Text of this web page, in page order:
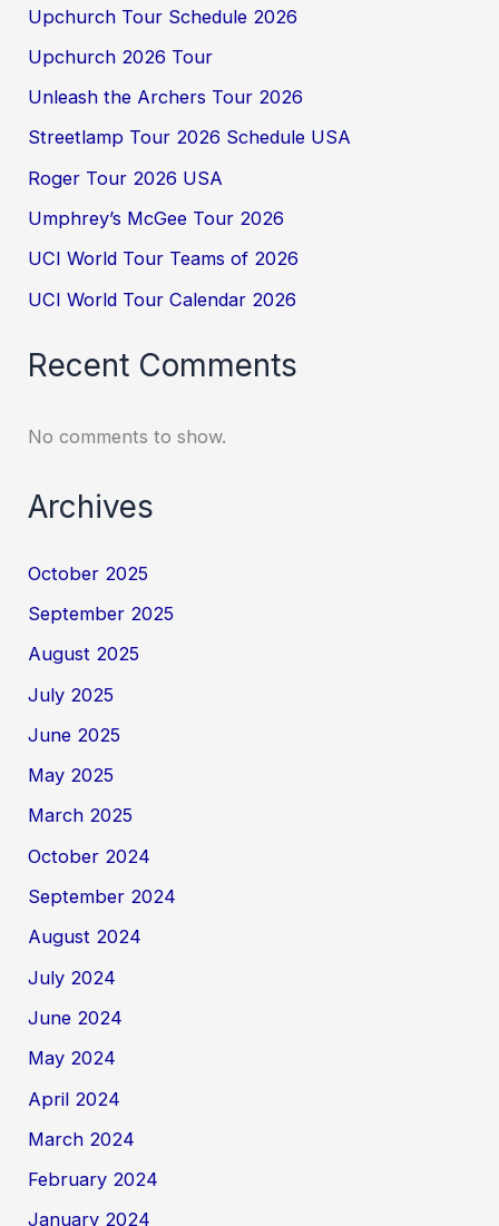
Upchurch Tour Schedule 2026
Upchurch 2026 Tour
Unleash the Archers Tour 2026
Streetlamp Tour 2026 Schedule USA
Roger Tour 2026 USA
Umphrey’s McGee Tour 2026
UCI World Tour Teams of 2026
UCI World Tour Calendar 2026
Recent Comments
No comments to show.
Archives
October 2025
September 2025
August 2025
July 2025
June 2025
May 2025
March 2025
October 2024
September 2024
August 2024
July 2024
June 2024
May 2024
April 2024
March 2024
February 2024
January 2024